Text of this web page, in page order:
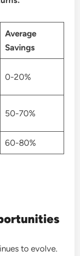
Average
Savings
0-20%
50-70%
60-80%
to evolve.